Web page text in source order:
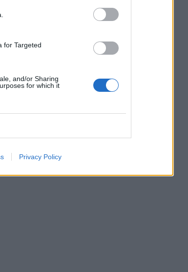
for Targeted
and/or Sharing
for which it
Privacy Policy
Image suivante